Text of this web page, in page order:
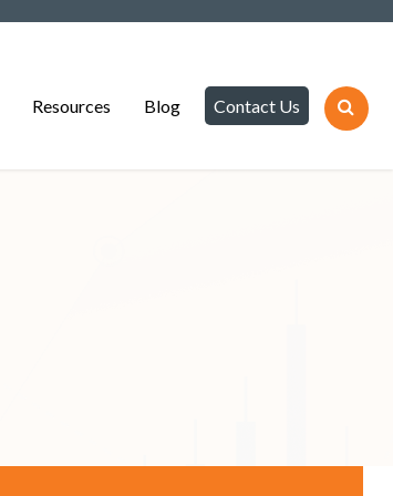
Resources Blog Contact Us